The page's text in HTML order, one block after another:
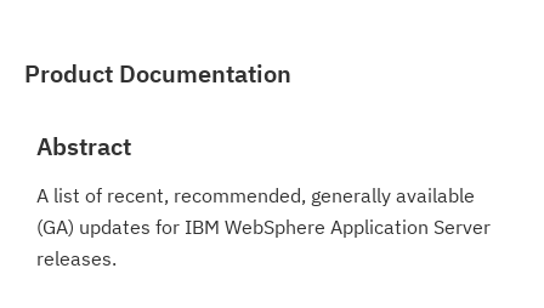
Product Documentation
Abstract
A list of recent, recommended, generally available
(GA) updates for IBM WebSphere Application Server
releases.